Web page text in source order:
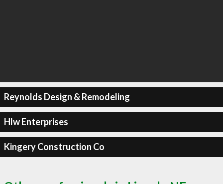
Reynolds Design & Remodeling
Hlw Enterprises
Kingery Construction Co